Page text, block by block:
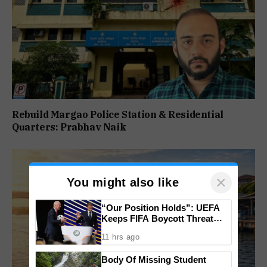
Rebuild Margao Police Station & Residential
Quarters: Prabhav Naik
You might also like ×
“Our Position Holds”: UEFA
Keeps FIFA Boycott Threat
Lost
11 hrs ago
Body Of Missing Student